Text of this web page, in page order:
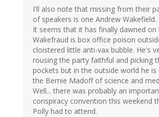
I'll also note that missing from their
of speakers is one Andrew Wakefield.
It seems that it has finally dawned
Wakefraud is box office poison
cloistered little anti-vax bubble. He's
rousing the party faithful and picking
pockets but in the outside world he is
the Bernie Madoff of science and
Well... there was probably an
conspiracy convention this weekend
Polly had to attend.